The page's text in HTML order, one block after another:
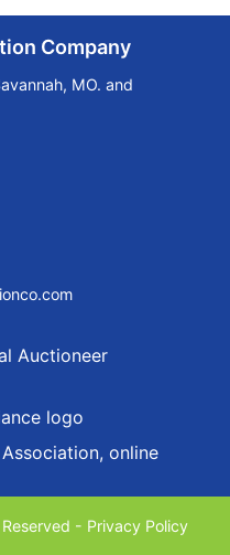
Company
MO. and
- Privacy Policy